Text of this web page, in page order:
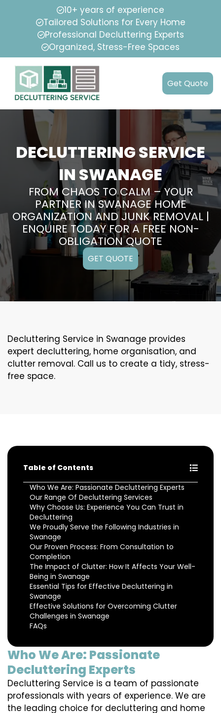
10+ years of experience
Tailored Solutions for Every Home
Professional Decluttering Experts
Organized, Stress-Free Spaces
Get Quote
DECLUTTERING SERVICE
IN SWANAGE
FROM CHAOS TO CALM – YOUR
PARTNER IN SWANAGE HOME
ORGANIZATION AND JUNK REMOVAL |
ENQUIRE TODAY FOR A FREE NON-
OBLIGATION QUOTE
GET QUOTE
Decluttering Service in Swanage provides
expert decluttering, home organisation, and
clutter removal. Call us to create a tidy, stress-
free space.
Table of Contents
Who We Are: Passionate Decluttering Experts
Our Range Of Decluttering Services
Why Choose Us: Experience You Can Trust in
Decluttering
We Proudly Serve the Following Industries in
Swanage
Our Proven Process: From Consultation to
Completion
The Impact of Clutter: How It Affects Your Well-
Being in Swanage
Essential Tips for Effective Decluttering in
Swanage
Effective Solutions for Overcoming Clutter
Challenges in Swanage
FAQs
Who We Are: Passionate
Decluttering Experts
Decluttering Service is a team of passionate
professionals with years of experience. We are
the leading choice for decluttering and home